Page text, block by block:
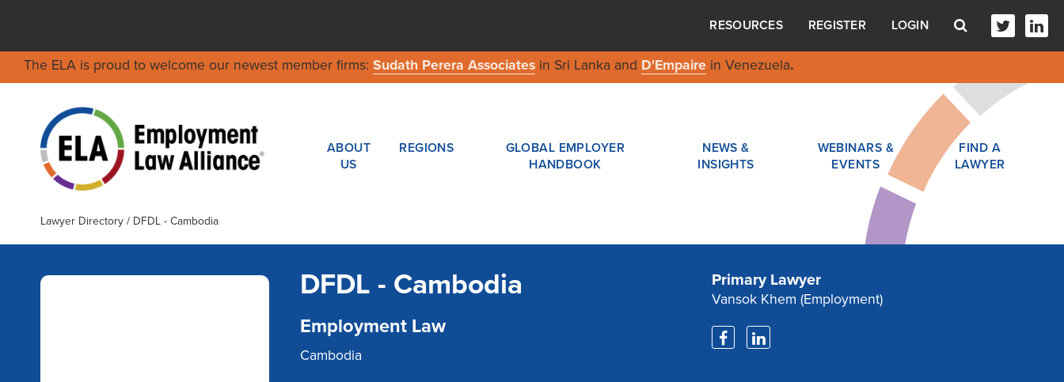
RESOURCES REGISTER LOGIN
The ELA is proud to welcome our newest member firms: Sudath Perera Associatesin Sri Lanka and D'Empairein Venezuela.
ABOUT
US
REGIONS
GLOBAL EMPLOYER
HANDBOOK
NEWS &
INSIGHTS
WEBINARS &
EVENTS
FIND A
LAWYER
Lawyer Directory/ DFDL - Cambodia
DFDL - Cambodia
Employment Law
Cambodia
Primary Lawyer
Vansok Khem (Employment)